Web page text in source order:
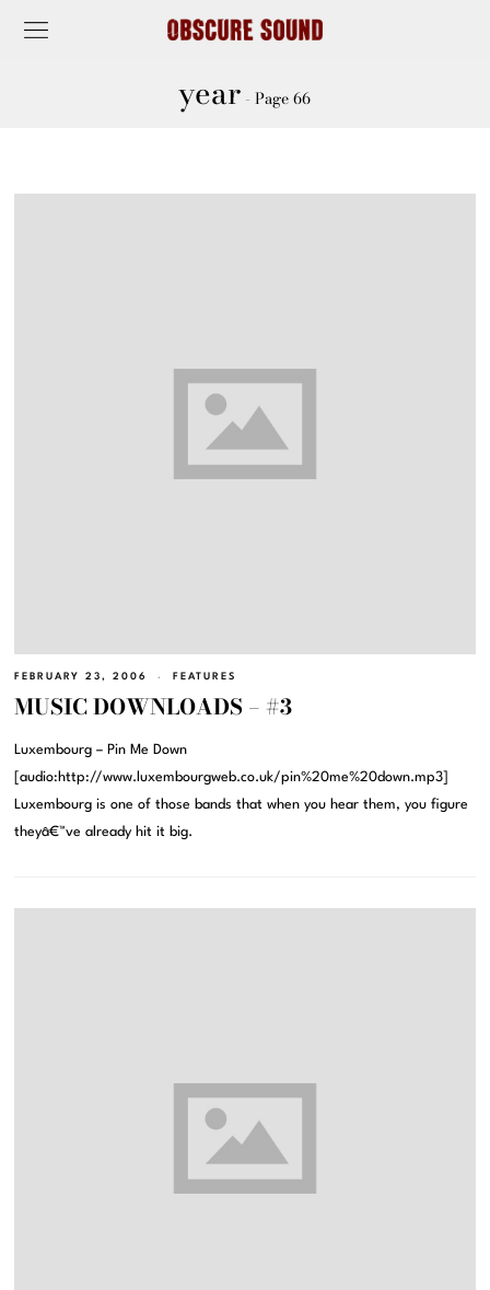
year - Page 66
FEBRUARY 23, 2006 FEATURES
MUSIC DOWNLOADS – #3
Luxembourg – Pin Me Down
[audio:http://www.luxembourgweb.co.uk/pin%20me%20down.mp3]
Luxembourg is one of those bands that when you hear them, you figure
theyâ€™ve already hit it big.